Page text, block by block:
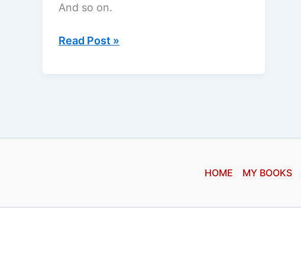
And so on.
Asking
Read Post »
HOME MY BOOKS